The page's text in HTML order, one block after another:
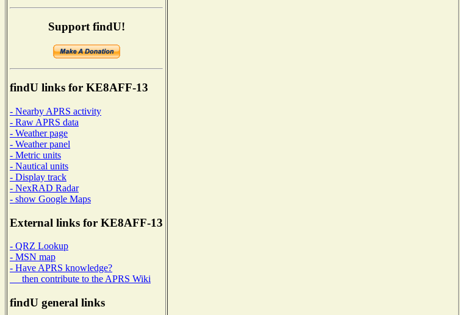
Support findU!
findU links for KE8AFF-13
- Nearby APRS activity
- Raw APRS data
- Weather page
- Weather panel
- Metric units
- Nautical units
- Display track
- NexRAD Radar
- show Google Maps
External links for KE8AFF-13
- QRZ Lookup
- MSN map
- Have APRS knowledge?
then contribute to the APRS Wiki
findU general links